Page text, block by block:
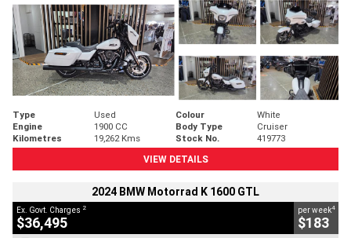
Type Used Colour
White
Engine
1900 CC Body Type
Cruiser
Kilometres
19,262 Kms Stock No.
419773
VIEW DETAILS
2024 BMW Motorrad K 1600 GTL
Ex. Govt. Charges 2
$36,495
per week4
$183